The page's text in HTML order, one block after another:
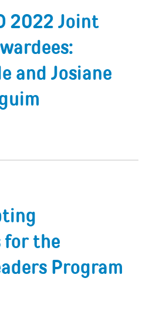
2022 Joint
and Josiane
the
Program